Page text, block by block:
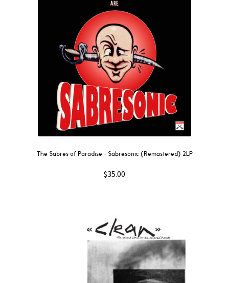
The Sabres of Paradise – Sabresonic (Remastered) 2LP
$35.00